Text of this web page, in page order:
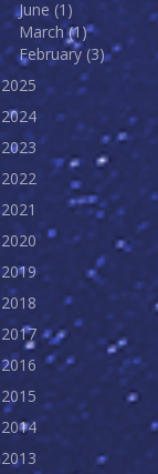
June (1)
March(1)
February (3)
2025
2024
2023
2022
2021
2020
2019
2018
2017
2016
2015
2014
2013